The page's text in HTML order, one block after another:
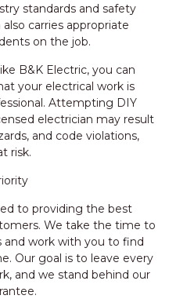
standards and safety
carries appropriate
on the job.
B&K Electric, you can
your electrical work is
Attempting DIY
electrician may result
and code violations,
risk.
to providing the best
We take the time to
and work with you to find
Our goal is to leave every
and we stand behind our